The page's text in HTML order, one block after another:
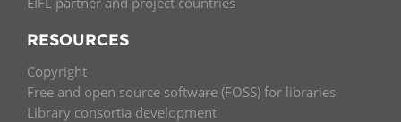
RESOURCES
Copyright
Free and open source software (FOSS) for libraries
Library consortia development